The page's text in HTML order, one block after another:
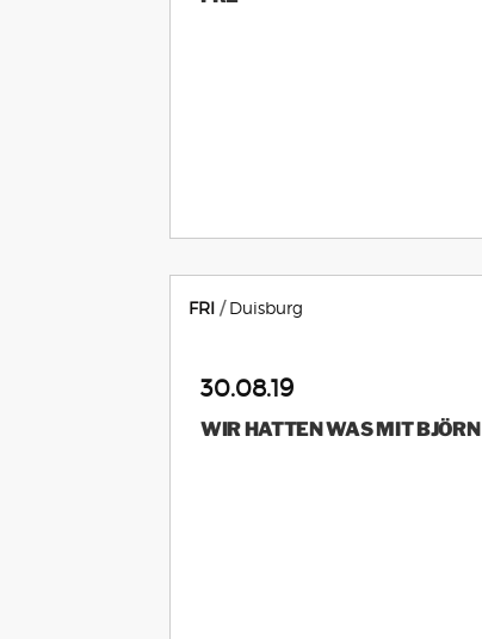
FRI Duisburg
30.08.19
WIR HATTEN WAS MIT BJÖRN